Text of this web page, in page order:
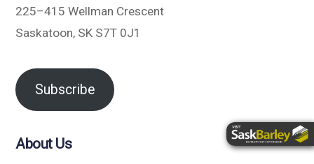
225–415 Wellman Crescent
Saskatoon, SK S7T 0J1
Subscribe
About Us